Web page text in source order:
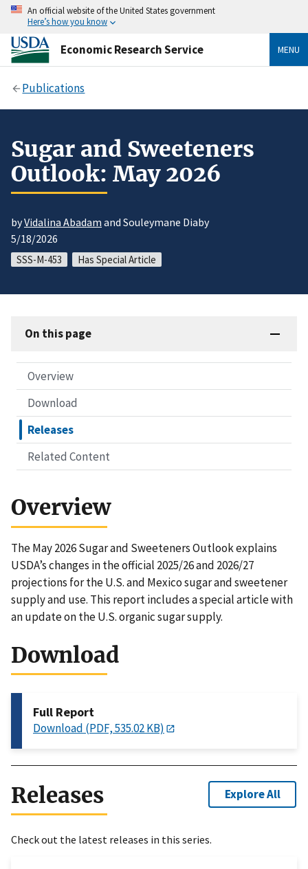
An official website of the United States government
Here’s how you know
Economic Research Service MENU
Publications
Sugar and Sweeteners
Outlook: May 2026
byVidalina Abadam and Souleymane Diaby
5/18/2026
SSS-M-453 Has Special Article
On this page
Overview
Download
Releases
Related Content
Overview
The May 2026 Sugar and Sweeteners Outlook explains
USDA’s changes in the official 2025/26 and 2026/27
projections for the U.S. and Mexico sugar and sweetener
supply and use. This report includes a special article with
an update on the U.S. organic sugar supply.
Download
Full Report
Download (PDF, 535.02 KB)
Releases Explore All
Check out the latest releases in this series.